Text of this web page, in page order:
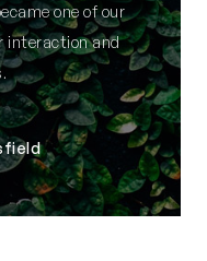
one of our
interaction and